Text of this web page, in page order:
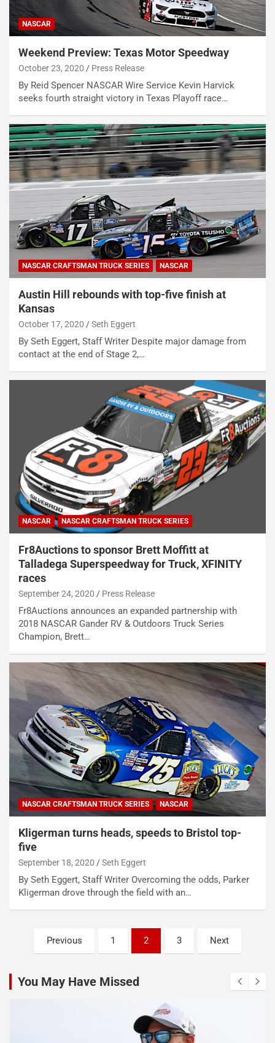
NASCAR
Weekend Preview: Texas Motor Speedway
October 23, 2020 Press Release
By Reid Spencer NASCAR Wire Service Kevin Harvick
seeks fourth straight victory in Texas Playoff race…
NASCAR CRAFTSMAN TRUCK SERIES NASCAR
Austin Hill rebounds with top-five finish at
Kansas
October 17, 2020 Seth Eggert
By Seth Eggert, Staff Writer Despite major damage from
contact at the end of Stage 2,…
NASCAR NASCAR CRAFTSMAN TRUCK SERIES
Fr8Auctions to sponsor Brett Moffitt at
Talladega Superspeedway for Truck, XFINITY
races
September 24, 2020 Press Release
Fr8Auctions announces an expanded partnership with
2018 NASCAR Gander RV & Outdoors Truck Series
Champion, Brett…
NASCAR CRAFTSMAN TRUCK SERIES NASCAR
Kligerman turns heads, speeds to Bristol top-
five
September 18, 2020 Seth Eggert
By Seth Eggert, Staff Writer Overcoming the odds, Parker
Kligerman drove through the field with an…
Posts
pagination
Previous 1 2 3 Next
You May Have Missed